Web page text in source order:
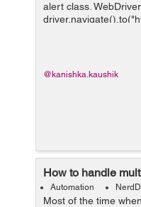
alert class.
[@id='signin_info']/
@kanishka.kaushik
How to handle
Automation
Most of the time